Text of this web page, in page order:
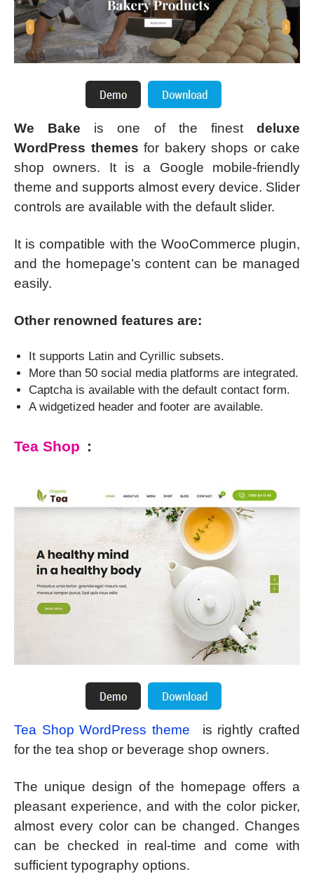
We Bake is one of the finestdeluxe
WordPress themes for bakery shops or cake
shop owners. It is a Google mobile-friendly
theme and supports almost every device. Slider
controls are available with the default slider.
It is compatible with the WooCommerce plugin,
and the homepage’s content can be managed
easily.
Other renowned features are:
It supports Latin and Cyrillic subsets.
More than 50 social media platforms are integrated.
Captcha is available with the default contact form.
A widgetized header and footer are available.
Tea Shop :
Tea Shop WordPress theme
is rightly crafted
for the tea shop or beverage shop owners.
The unique design of the homepage offers a
pleasant experience, and with the color picker,
almost every color can be changed. Changes
can be checked in real-time and come with
sufficient typography options.